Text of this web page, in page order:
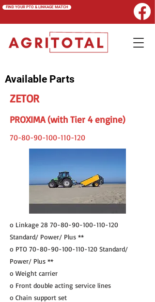
FIND YOUR PTO & LINKAGE MATCH
Available Parts
ZETOR
PROXIMA (with Tier 4 engine)
70-80-90-100-110-120
o Linkage 28 70-80-90-100-110-120
Standard/ Power/ Plus **
o PTO 70-80-90-100-110-120 Standard/
Power/ Plus **
o Weight carrier
o Front double acting service lines
o Chain support set